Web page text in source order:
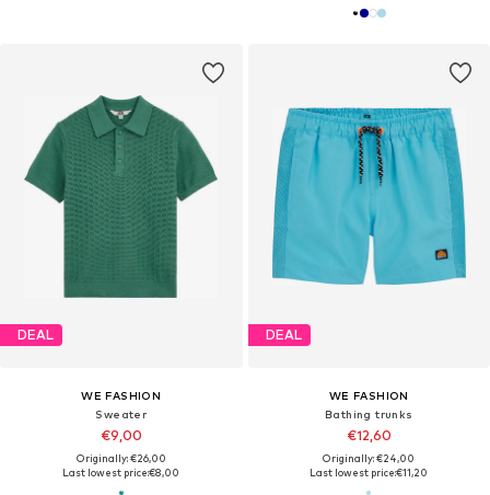
DEAL
WE FASHION
Sweater
€9,00
Originally: €26,00
Last lowest price:€8,00
DEAL
WE FASHION
Bathing trunks
€12,60
Originally: €24,00
Last lowest price:€11,20